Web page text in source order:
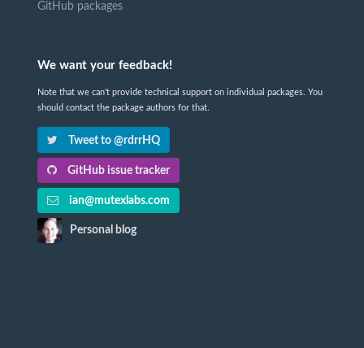
GitHub packages
We want your feedback!
Note that we can't provide technical support on individual packages. You
should contact the package authors for that.
Tweet to @rdrrHQ
GitHub issue tracker
ian@mutexlabs.com
Personal blog